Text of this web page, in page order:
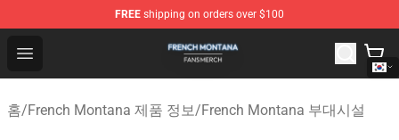
FREE shipping on orders over $100
Open menu
French Montana Shop - Official French Montana
홈/French Montana 제품 정보/French Montana 부대시설